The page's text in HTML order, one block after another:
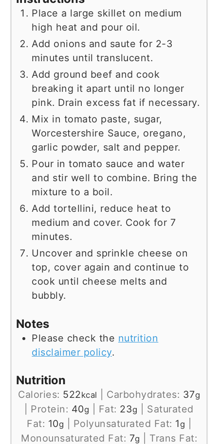
Place a large skillet on medium
high heat and pour oil.
Add onions and saute for 2-3
minutes until translucent.
Add ground beef and cook
breaking it apart until no longer
pink. Drain excess fat if necessary.
Mix in tomato paste, sugar,
Worcestershire Sauce, oregano,
garlic powder, salt and pepper.
Pour in tomato sauce and water
and stir well to combine. Bring the
mixture to a boil.
Add tortellini, reduce heat to
medium and cover. Cook for 7
minutes.
Uncover and sprinkle cheese on
top, cover again and continue to
cook until cheese melts and
bubbly.
Notes
Please check the nutrition
disclaimer policy.
Nutrition
Calories: 522kcal Carbohydrates: 37g
Protein: 40g Fat: 23g
Saturated
Fat: 10g Polyunsaturated Fat: 1 g
Monounsaturated Fat: 7g Trans Fat: